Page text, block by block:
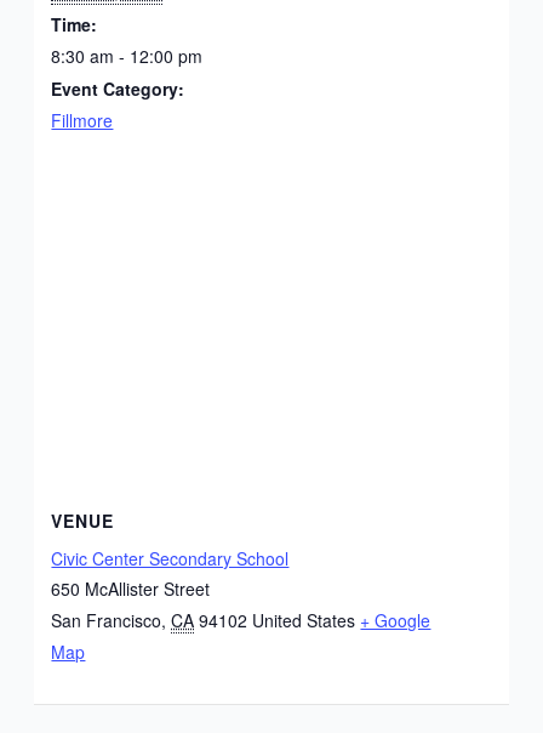
Time:
8:30 am - 12:00 pm
Event Category:
Fillmore
VENUE
Civic Center Secondary School
650 McAllister Street
San Francisco, CA 94102 United States + Google
Map